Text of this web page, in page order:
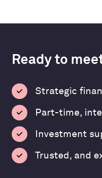
Ready to
Strategic
Part-time,
Investment
Trusted, and